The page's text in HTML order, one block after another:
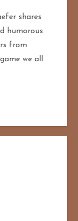
shares
humorous
from
we all